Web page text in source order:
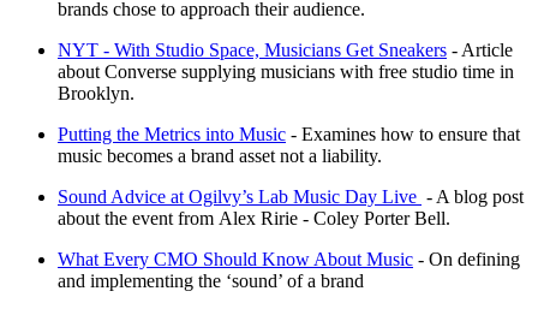
brands chose to approach their audience.
NYT - With Studio Space, Musicians Get Sneakers - Article
about Converse supplying musicians with free studio time in
Brooklyn.
Putting the Metrics into Music - Examines how to ensure that
music becomes a brand asset not a liability.
Sound Advice at Ogilvy’s Lab Music Day Live - A blog post
about the event from Alex Ririe - Coley Porter Bell.
What Every CMO Should Know About Music - On defining
and implementing the ‘sound’ of a brand